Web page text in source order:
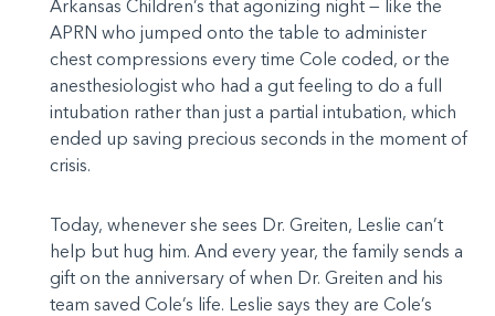
Arkansas Children’s that agonizing night — like the
APRN who jumped onto the table to administer
chest compressions every time Cole coded, or the
anesthesiologist who had a gut feeling to do a full
intubation rather than just a partial intubation, which
ended up saving precious seconds in the moment of
crisis.
Today, whenever she sees Dr. Greiten, Leslie can’t
help but hug him. And every year, the family sends a
gift on the anniversary of when Dr. Greiten and his
team saved Cole’s life. Leslie says they are Cole’s